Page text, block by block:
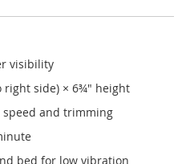
visibility
right side) × 6¾" height
and trimming
bed for low vibration